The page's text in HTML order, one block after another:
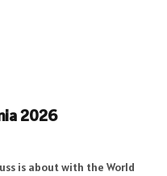
2026
is about with the World